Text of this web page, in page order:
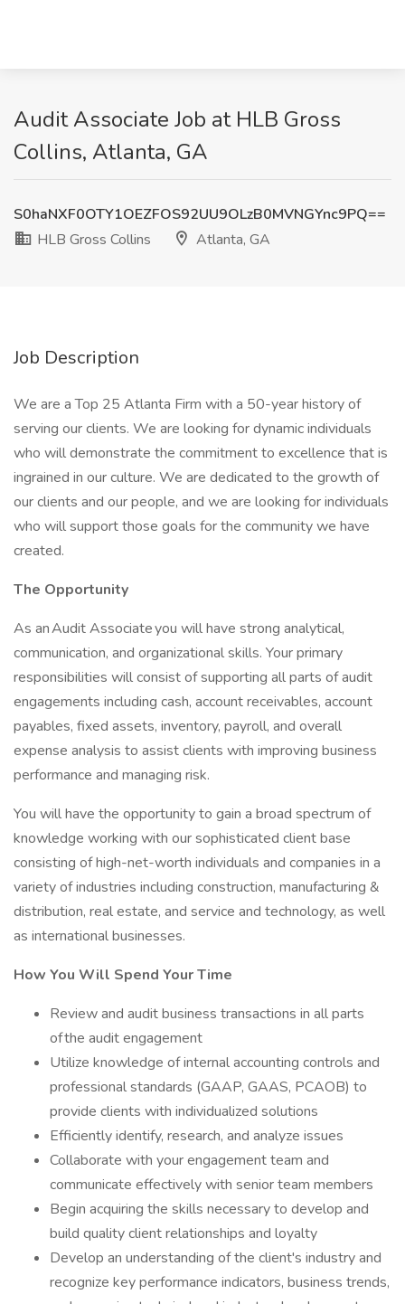
Audit Associate Job at HLB Gross
Collins, Atlanta, GA
S0haNXF0OTY1OEZFOS92UU9OLzB0MVNGYnc9PQ==
HLB Gross Collins
Atlanta, GA
Job Description
We are a Top 25 Atlanta Firm with a 50-year history of
serving our clients. We are looking for dynamic individuals
who will demonstrate the commitment to excellence that is
ingrained in our culture. We are dedicated to the growth of
our clients and our people, and we are looking for individuals
who will support those goals for the community we have
created.
The Opportunity
As an Audit Associate you will have strong analytical,
communication, and organizational skills. Your primary
responsibilities will consist of supporting all parts of audit
engagements including cash, account receivables, account
payables, fixed assets, inventory, payroll, and overall
expense analysis to assist clients with improving business
performance and managing risk.
You will have the opportunity to gain a broad spectrum of
knowledge working with our sophisticated client base
consisting of high-net-worth individuals and companies in a
variety of industries including construction, manufacturing &
distribution, real estate, and service and technology, as well
as international businesses.
How You Will Spend Your Time
Review and audit business transactions in all parts
of the audit engagement
Utilize knowledge of internal accounting controls and
professional standards (GAAP, GAAS, PCAOB) to
provide clients with individualized solutions
Efficiently identify, research, and analyze issues
Collaborate with your engagement team and
communicate effectively with senior team members
Begin acquiring the skills necessary to develop and
build quality client relationships and loyalty
Develop an understanding of the client's industry and
recognize key performance indicators, business trends,